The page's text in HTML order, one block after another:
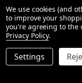
We use cookies (and
to improve your
you're agreeing to the
Privacy Policy.
Settings